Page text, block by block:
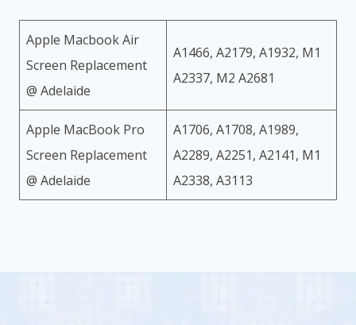
Apple Macbook Air
Screen Replacement
@ Adelaide
A1466, A2179, A1932, M1
A2337, M2 A2681
Apple MacBook Pro
Screen Replacement
@ Adelaide
A1706, A1708, A1989,
A2289, A2251, A2141, M1
A2338, A3113